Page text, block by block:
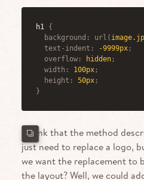
h1
{
background : url (
text-indent : -9999px;
overflow: hidden;
width : 100px;
height : 50px;
}
I think that the method
just need to replace a logo,
we want the replacement to
the layout? Well, we could